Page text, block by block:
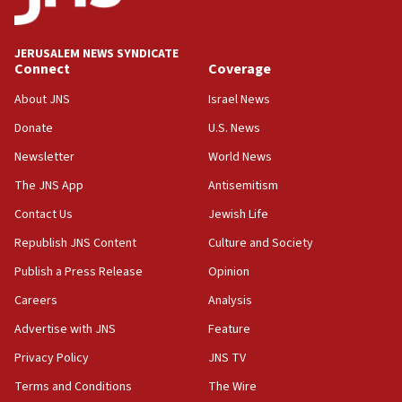
05:18
Hormuz
05:01
Iranian president: Now is best time for agreement to end
Israel, Lebanon produce shortlist of countries to oversee
Gaza lodging
12:56
pact
10:48
JERUSALEM NEWS SYNDICATE
Connect
About JNS
Donate
Newsletter
The JNS App
Contact Us
Republish JNS Content
Publish a Press Release
Careers
Advertise with JNS
Privacy Policy
Terms and Conditions
Coverage
Israel News
U.S. News
World News
Antisemitism
Jewish Life
Culture and Society
Opinion
Analysis
Feature
JNS TV
The Wire